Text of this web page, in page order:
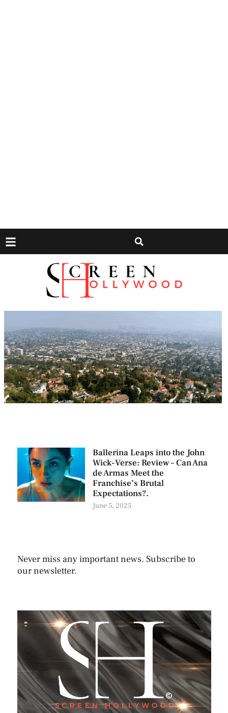
Ballerina Leaps into the John
Wick-Verse: Review – Can Ana
de Armas Meet the
Franchise’s Brutal
Expectations?.
June 5, 2025
Never miss any important news. Subscribe to
our newsletter.